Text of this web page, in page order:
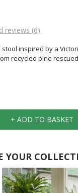
reviews (6)
inspired by a
recycled pine
YOUR